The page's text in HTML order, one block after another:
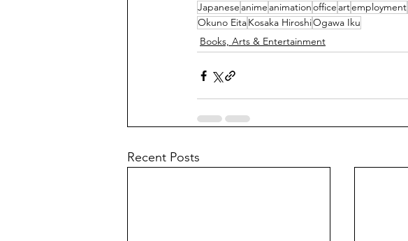
Japanese anime animationoffice artemployment
Okuno EitaKosaka HiroshiOgawa Iku
Books, Arts & Entertainment
Recent Posts